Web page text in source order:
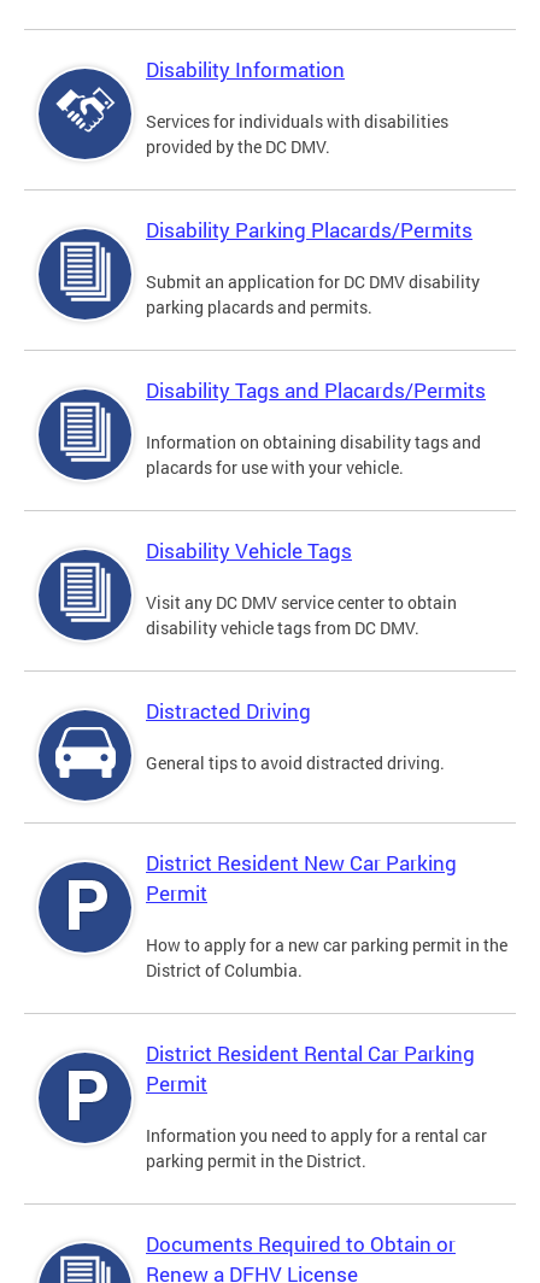
Disability Information
Services for individuals with disabilities
provided by the DC DMV.
Disability Parking Placards/Permits
Submit an application for DC DMV disability
parking placards and permits.
Disability Tags and Placards/Permits
Information on obtaining disability tags and
placards for use with your vehicle.
Disability Vehicle Tags
Visit any DC DMV service center to obtain
disability vehicle tags from DC DMV.
Distracted Driving
General tips to avoid distracted driving.
District Resident New Car Parking
Permit
How to apply for a new car parking permit in the
District of Columbia.
District Resident Rental Car Parking
Permit
Information you need to apply for a rental car
parking permit in the District.
Documents Required to Obtain or
Renew a DFHV License